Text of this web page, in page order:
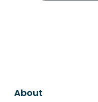
About